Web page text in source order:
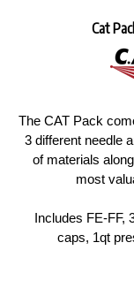
Cat
The CAT Pack
3 different needle
of materials
most
Includes FE-FF,
caps, 1qt